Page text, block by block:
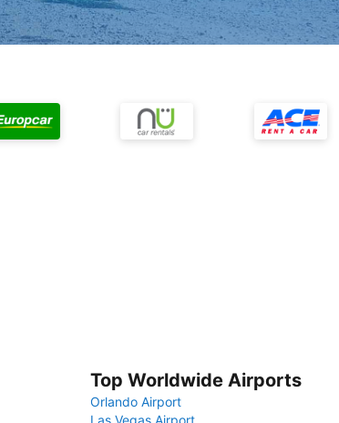
Top Worldwide Airports
Orlando Airport
Las Vegas Airport